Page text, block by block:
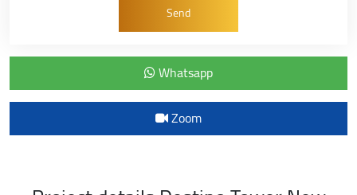
Whatsapp
Zoom